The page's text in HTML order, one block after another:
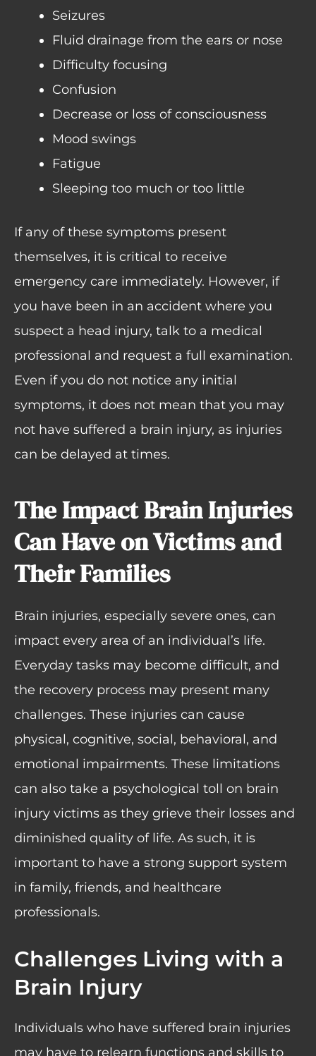
Seizures
Fluid drainage from the ears or nose
Difficulty focusing
Confusion
Decrease or loss of consciousness
Mood swings
Fatigue
Sleeping too much or too little
If any of these symptoms present
themselves, it is critical to receive
emergency care immediately. However, if
you have been in an accident where you
suspect a head injury, talk to a medical
professional and request a full examination.
Even if you do not notice any initial
symptoms, it does not mean that you may
not have suffered a brain injury, as injuries
can be delayed at times.
The Impact Brain Injuries
Can Have on Victims and
Their Families
Brain injuries, especially severe ones, can
impact every area of an individual’s life.
Everyday tasks may become difficult, and
the recovery process may present many
challenges. These injuries can cause
physical, cognitive, social, behavioral, and
emotional impairments. These limitations
can also take a psychological toll on brain
injury victims as they grieve their losses and
diminished quality of life. As such, it is
important to have a strong support system
in family, friends, and healthcare
professionals.
Challenges Living with a
Brain Injury
Individuals who have suffered brain injuries
may have to relearn functions and skills to